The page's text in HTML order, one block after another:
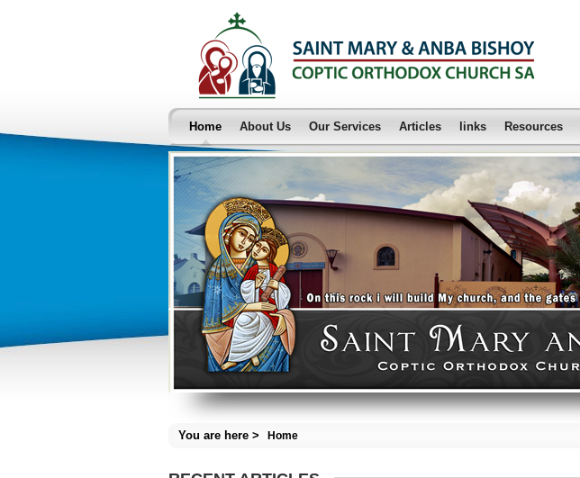
Home About Us Our Services Articles links Resources
You are here > Home